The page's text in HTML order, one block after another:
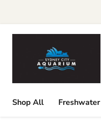
Shop All Freshwater